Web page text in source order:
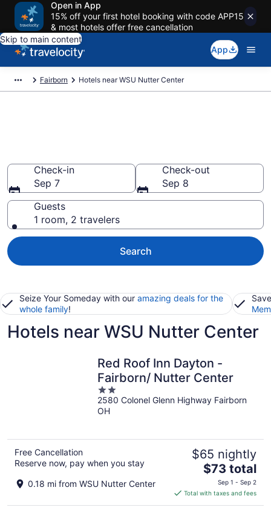
Open in App
15% off your first hotel booking with code APP15
& most hotels offer free cancellation
Skip to main content
App
Fairborn Hotels near WSU Nutter Center
Check-in
Sep 7
Check-out
Sep 8
Guests
1 room, 2 travelers
Search
Seize Your Someday with our amazing deals for the
whole family!
Hotels near WSU Nutter Center
Red Roof Inn Dayton -
Fairborn/ Nutter Center
2
out
of
2580 Colonel Glenn Highway Fairborn
OH
Free Cancellation
Reserve now, pay when you stay
0.18 mi from WSU Nutter Center
$65 nightly
The
price
is
$73
$73 total
Sep 1 - Sep 2
Total with taxes and fees